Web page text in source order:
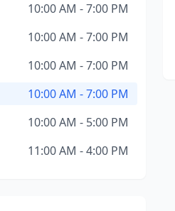
10:00 AM - 7:00 PM
10:00 AM - 7:00 PM
10:00 AM - 7:00 PM
10:00 AM - 7:00 PM
10:00 AM - 5:00 PM
11:00 AM - 4:00 PM